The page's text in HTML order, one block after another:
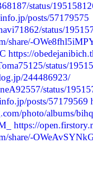
status/
posts/57179575
status/
share/-
https://
status/
244486923/
status/
posts/57179569
photo/albums/
https://
share/-